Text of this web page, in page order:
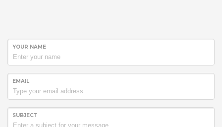
YOUR NAME
EMAIL
SUBJECT